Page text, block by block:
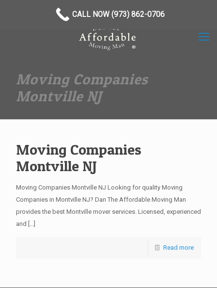
Moving Companies
Montville NJ
Moving Companies
Montville NJ
Moving Companies Montville NJ Looking for quality Moving
Companies in Montville NJ? Dan The Affordable Moving Man
provides the best Montville mover services. Licensed, experienced
and […]
Read more
CALL NOW (973) 862-0706